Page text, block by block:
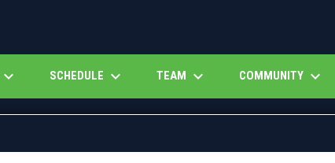
keyboard_arrow_down SCHEDULE keyboard_arrow_down TEAM keyboard_arrow_down COMMUNITY keyboard_arrow_down